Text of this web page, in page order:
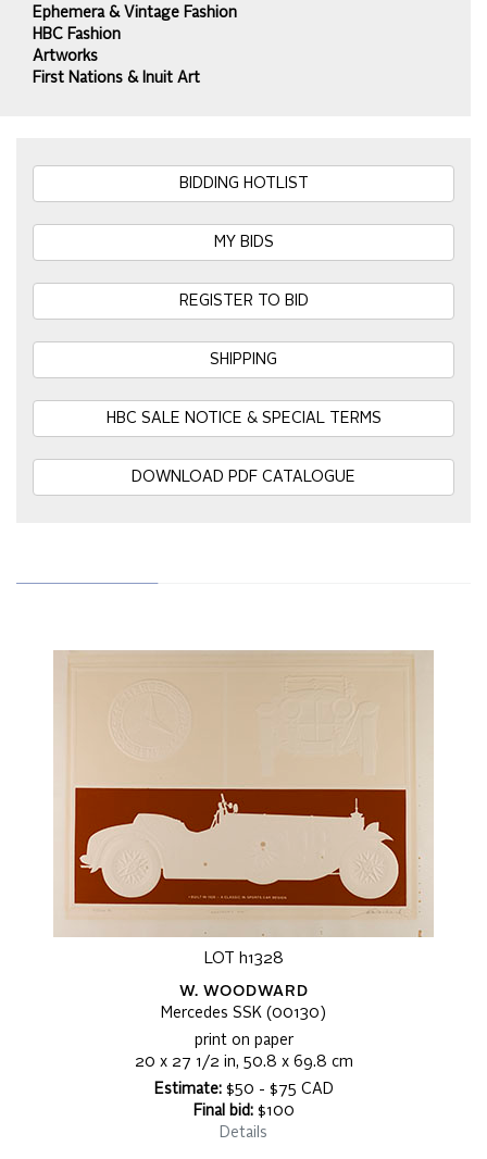
Ephemera & Vintage Fashion
HBC Fashion
Artworks
First Nations & Inuit Art
BIDDING HOTLIST
MY BIDS
REGISTER TO BID
SHIPPING
HBC SALE NOTICE & SPECIAL TERMS
DOWNLOAD PDF CATALOGUE
LOT h1328
W. WOODWARD
Mercedes SSK (00130)
print on paper
20 x 27 1/2 in, 50.8 x 69.8 cm
Estimate:$50 - $75 CAD
Final bid:$100
Details